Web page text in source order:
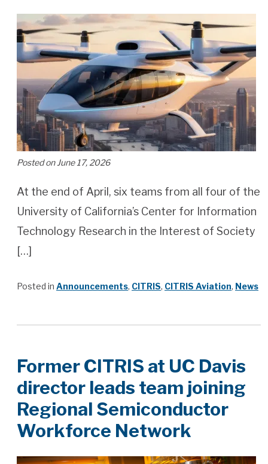
Posted on June 17, 2026
At the end of April, six teams from all four of the
University of California’s Center for Information
Technology Research in the Interest of Society
[…]
Posted in Announcements, CITRIS, CITRIS Aviation, News
Former CITRIS at UC Davis
director leads team joining
Regional Semiconductor
Workforce Network